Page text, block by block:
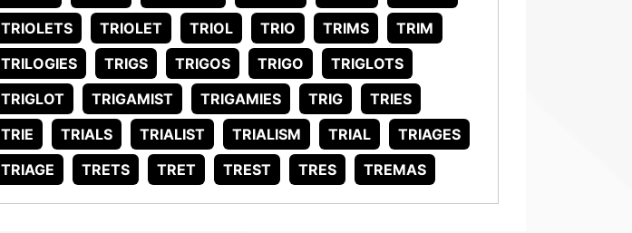
TRIOLETS
TRIOLET TRIOL TRIO TRIMS
TRIM
TRILOGIES
TRIGS TRIGOS TRIGO
TRIGLOTS
TRIGLOT
TRIGAMIST TRIGAMIES TRIG
TRIES
TRIE
TRIALS TRIALIST TRIALISM TRIAL
TRIAGES
TRIAGE
TRETS TRET TREST TRES TREMAS